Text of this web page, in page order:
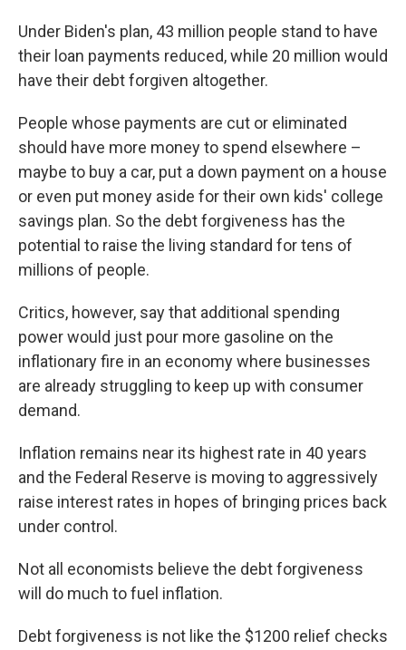
Under Biden's plan, 43 million people stand to have
their loan payments reduced, while 20 million would
have their debt forgiven altogether.
People whose payments are cut or eliminated
should have more money to spend elsewhere –
maybe to buy a car, put a down payment on a house
or even put money aside for their own kids' college
savings plan. So the debt forgiveness has the
potential to raise the living standard for tens of
millions of people.
Critics, however, say that additional spending
power would just pour more gasoline on the
inflationary fire in an economy where businesses
are already struggling to keep up with consumer
demand.
Inflation remains near its highest rate in 40 years
and the Federal Reserve is moving to aggressively
raise interest rates in hopes of bringing prices back
under control.
Not all economists believe the debt forgiveness
will do much to fuel inflation.
Debt forgiveness is not like the $1200 relief checks